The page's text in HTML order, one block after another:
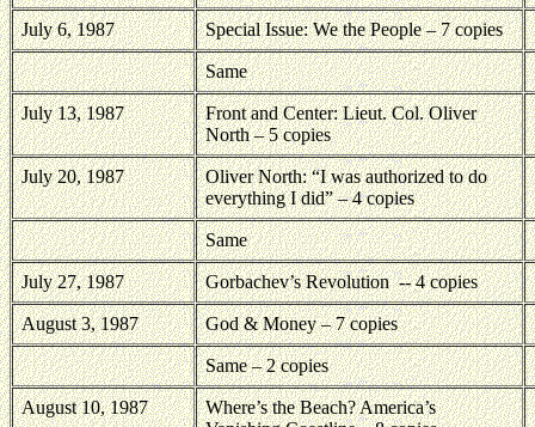
July 6, 1987 Special Issue: We the People – 7 copies
Same
July 13, 1987
Front and Center: Lieut. Col. Oliver
North – 5 copies
July 20, 1987
Oliver North: “I was authorized to do
everything I did” – 4 copies
Same
July 27, 1987 Gorbachev’s Revolution -- 4 copies
August 3, 1987 God & Money – 7 copies
Same – 2 copies
August 10, 1987
Where’s the Beach? America’s